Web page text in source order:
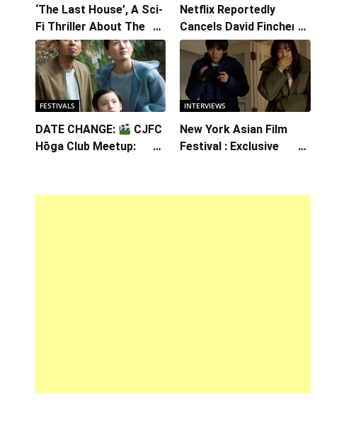
‘The Last House’, A Sci-
Fi Thriller About The
Earth Striking Back
Netflix Reportedly
Cancels David Fincher’s
American Version of
Squid Game Spinoff
Series
FESTIVALS
DATE CHANGE:
CJFC
Hōga Club Meetup:
INTERVIEWS
New York Asian Film
Festival : Exclusive